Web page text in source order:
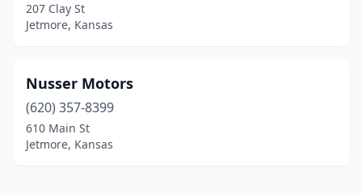
207 Clay St
Jetmore, Kansas
Nusser Motors
(620) 357-8399
610 Main St
Jetmore, Kansas